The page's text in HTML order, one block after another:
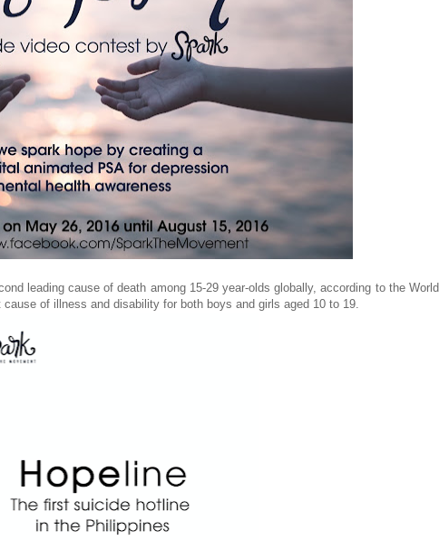
leading cause of death among 15-29 year-olds globally, according to the World
of illness and disability for both boys and girls aged 10 to 19.